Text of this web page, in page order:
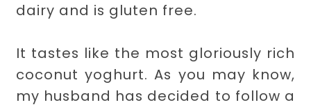
dairy and is gluten free.
It tastes like the most gloriously rich
coconut yoghurt. As you may know,
my husband has decided to follow a